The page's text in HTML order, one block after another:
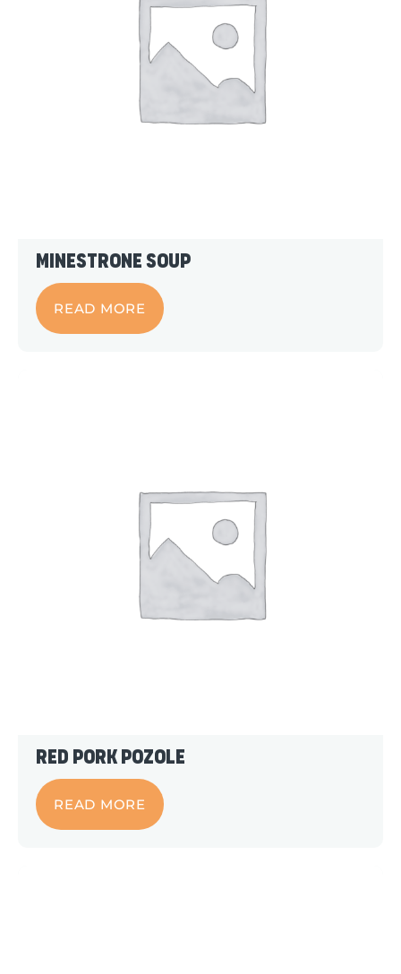
Minestrone Soup
READ MORE
Red Pork Pozole
READ MORE